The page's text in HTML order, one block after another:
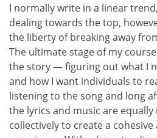
I normally write in a linear
dealing towards the top,
the liberty of breaking away
The ultimate stage of my
the story — figuring out what I
and how I want individuals to
listening to the song and long
the lyrics and music are equally
collectively to create a